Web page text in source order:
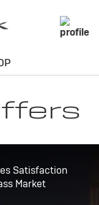
Satisfaction
Market